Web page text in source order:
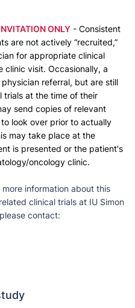
ONLY - Consistent
are not actively “recruited,”
for appropriate clinical
clinic visit. Occasionally, a
referral, but are still
trials at the time of their
send copies of relevant
look over prior to actually
may take place at the
is presented or the patient's
oncology clinic.
more information about this
clinical trials at IU Simon
contact: